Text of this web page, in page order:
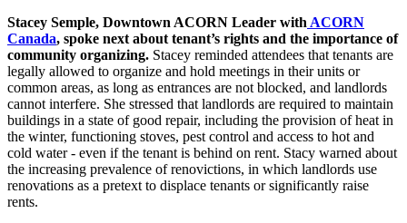
Stacey Semple, Downtown ACORN Leader with ACORN
Canada, spoke next about tenant’s rights and the importance of
community organizing. Stacey reminded attendees that tenants are
legally allowed to organize and hold meetings in their units or
common areas, as long as entrances are not blocked, and landlords
cannot interfere. She stressed that landlords are required to maintain
buildings in a state of good repair, including the provision of heat in
the winter, functioning stoves, pest control and access to hot and
cold water - even if the tenant is behind on rent. Stacy warned about
the increasing prevalence of renovictions, in which landlords use
renovations as a pretext to displace tenants or significantly raise
rents.